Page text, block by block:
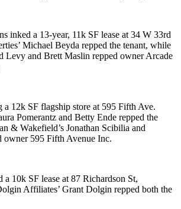
inked a 13-year, 11k SF lease at 34 W 33rd
Michael Beyda repped the tenant, while
Levy and Brett Maslin repped ownerArcade
a 12k SF flagship store at 595 Fifth Ave.
Pomerantz and Betty Ende repped the
& Wakefield’s Jonathan Scibilia and
owner 595 Fifth Avenue Inc.
a 10k SF lease at 87 Richardson St,
Affiliates’ Grant Dolgin repped both the